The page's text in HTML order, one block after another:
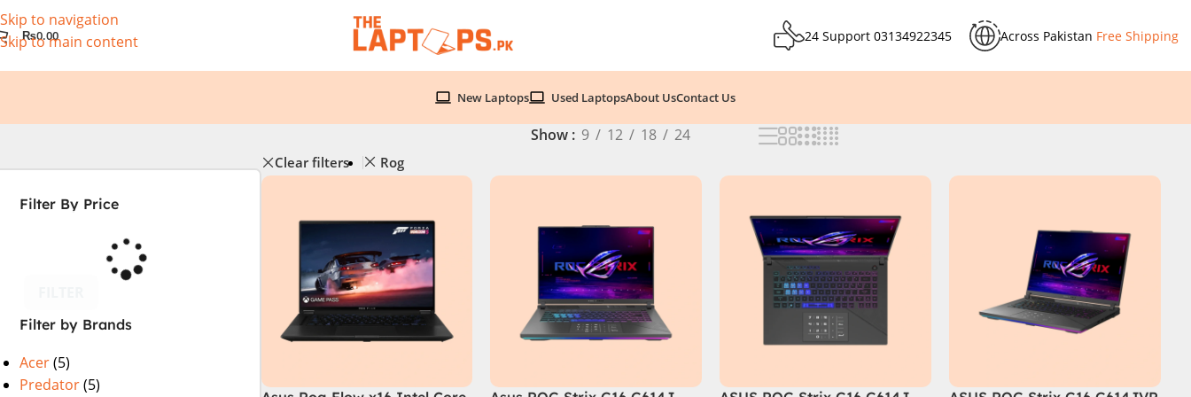
Skip to navigation
Skip to main content
₨0.00 24 Support 03134922345 Across Pakistan Free Shipping
New Laptops Used LaptopsAbout UsContact Us
Filter By Price
Filter by Brands
Acer(5)
Predator(5)
Show 9 12 18 24
Clear filters Rog